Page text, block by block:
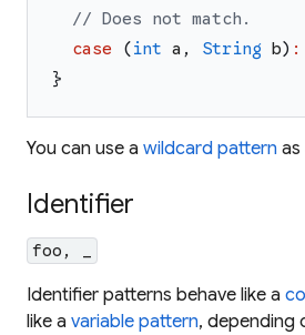
// Does not match.
case
(int a , String b) :
}
You can use a wildcard pattern as
Identifier
foo, _
Identifier patterns behave like a
like a variable pattern, depending